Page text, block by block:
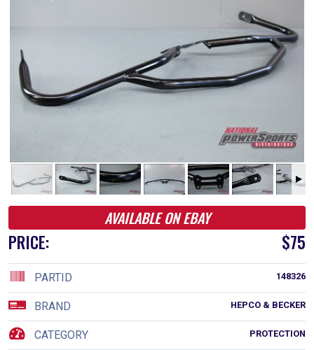
AVAILABLE ON EBAY
PRICE: $75
148326
PARTID
HEPCO & BECKER
BRAND
PROTECTION
CATEGORY